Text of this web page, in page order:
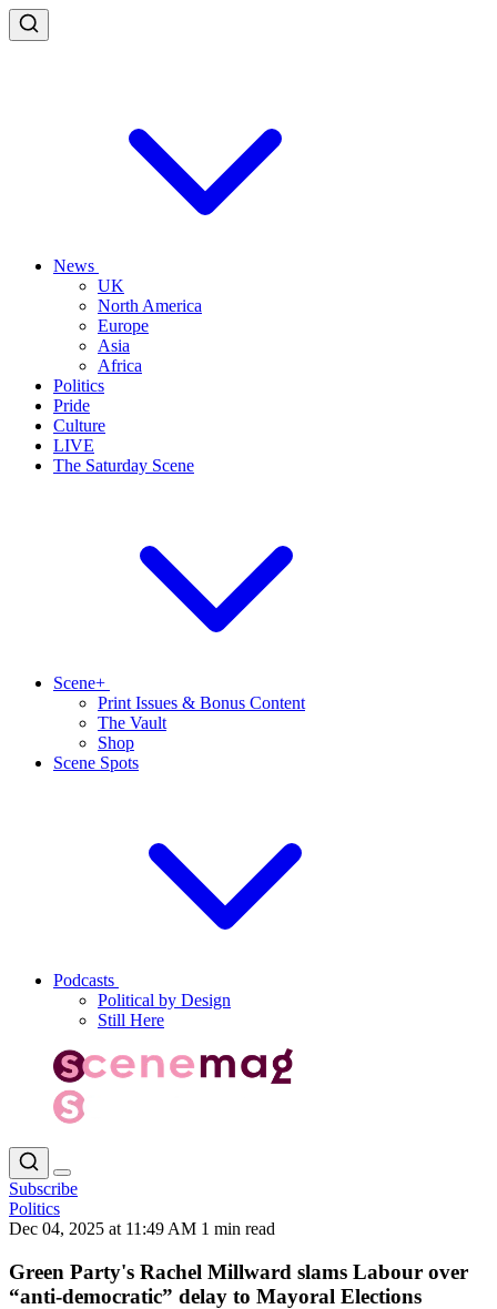
News
UK
North America
Europe
Asia
Africa
Politics
Pride
Culture
LIVE
The Saturday Scene
Scene+
Print Issues & Bonus Content
The Vault
Shop
Scene Spots
Podcasts
Political by Design
Still Here
Subscribe
Politics
Dec 04, 2025 at 11:49 AM 1 min read
Green Party's Rachel Millward slams Labour over
“anti-democratic” delay to Mayoral Elections